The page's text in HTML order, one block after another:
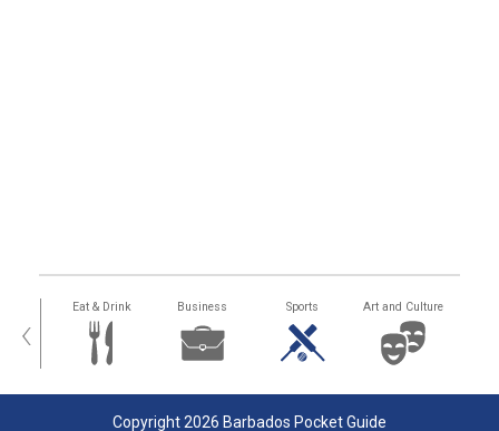
‹ Eat & Drink Business Sports Art and Culture
Copyright 2026 Barbados Pocket Guide